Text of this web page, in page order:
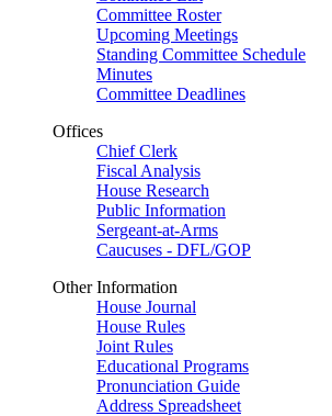
Committee Roster
Upcoming Meetings
Standing Committee Schedule
Minutes
Committee Deadlines
Offices
Chief Clerk
Fiscal Analysis
House Research
Public Information
Sergeant-at-Arms
Caucuses - DFL/GOP
Other Information
House Journal
House Rules
Joint Rules
Educational Programs
Pronunciation Guide
Address Spreadsheet